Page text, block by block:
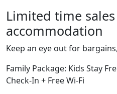
Limited time
accommodation
Keep an eye out for
Family Package: Kids Stay
Check-In + Free Wi-Fi